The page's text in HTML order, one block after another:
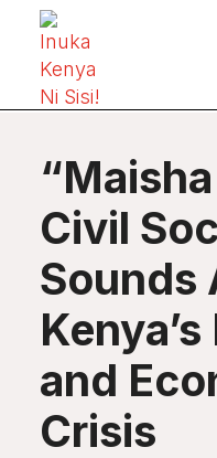
Civil
Sounds
and
Crisis